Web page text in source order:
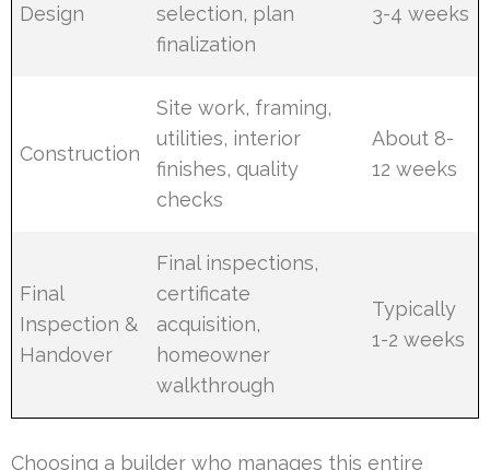
Design
selection, plan
finalization
3-4 weeks
Construction
Site work, framing,
utilities, interior
finishes, quality
checks
About 8-
12 weeks
Final
Inspection &
Handover
Final inspections,
certificate
acquisition,
homeowner
walkthrough
Typically
1-2 weeks
Choosing a builder who manages this entire